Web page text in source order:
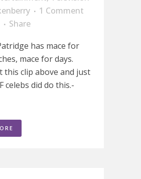
1 Comment
Share
has mace for
mace for days.
this clip above and just
celebs did do this.-